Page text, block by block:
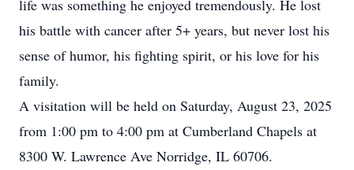
life was something he enjoyed tremendously. He lost
his battle with cancer after 5+ years, but never lost his
sense of humor, his fighting spirit, or his love for his
family.
A visitation will be held on Saturday, August 23, 2025
from 1:00 pm to 4:00 pm at Cumberland Chapels at
8300 W. Lawrence Ave Norridge, IL 60706.